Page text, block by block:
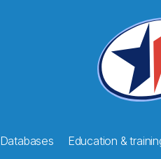
Databases Education &